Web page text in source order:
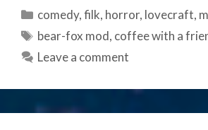
Categories
comedy,filk, horror, lovecraft,
Tags
bear-fox mod, coffee with a
Leave a comment